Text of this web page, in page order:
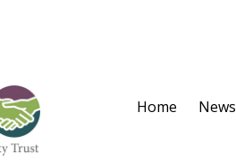
Home News